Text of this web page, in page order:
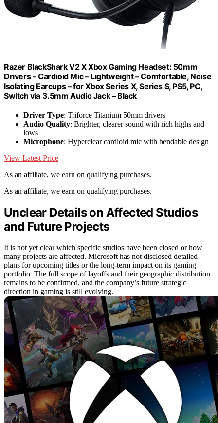
Razer BlackShark V2 X Xbox Gaming Headset: 50mm
Drivers – Cardioid Mic – Lightweight – Comfortable, Noise
Isolating Earcups – for Xbox Series X, Series S, PS5, PC,
Switch via 3.5mm Audio Jack – Black
Driver Type: Triforce Titanium 50mm drivers
Audio Quality: Brighter, clearer sound with rich highs and
lows
Microphone: Hyperclear cardioid mic with bendable design
View Latest Price
As an affiliate, we earn on qualifying purchases.
As an affiliate, we earn on qualifying purchases.
Unclear Details on Affected Studios
and Future Projects
It is not yet clear which specific studios have been closed or how
many projects are affected. Microsoft has not disclosed detailed
plans for upcoming titles or the long-term impact on its gaming
portfolio. The full scope of layoffs and their geographic distribution
remains to be confirmed, and the company’s future strategic
direction in gaming is still evolving.